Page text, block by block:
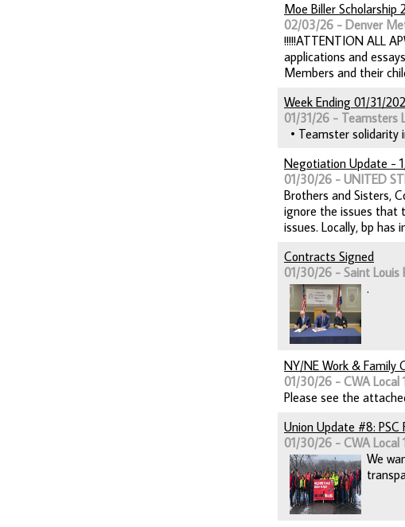
Moe Biller Scholarship
02/03/26 - Denver
!!!!!ATTENTION ALL
applications and
Members and their
Week Ending 01/31/
01/31/26 - Teamsters
• Teamster solidarity
Negotiation Update -
01/30/26 - UNITED
Brothers and Sisters,
ignore the issues that
issues. Locally, bp
Contracts Signed
01/30/26 - Saint Louis
.
NY/NE Work & Family
01/30/26 - CWA Local
Please see the
Union Update #8:
01/30/26 - CWA Local
We